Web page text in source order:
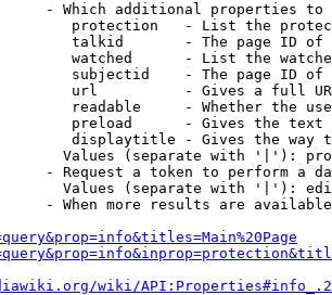
- Which additional properties to
protection   - List the
talkid       - The page ID
watched      - List the
subjectid    - The page ID
url          - Gives a full
readable     - Whether the
preload      - Gives the
displaytitle - Gives the way
Values (separate with '|'):
- Request a token to perform a
Values (separate with '|'):
- When more results are
wiki/